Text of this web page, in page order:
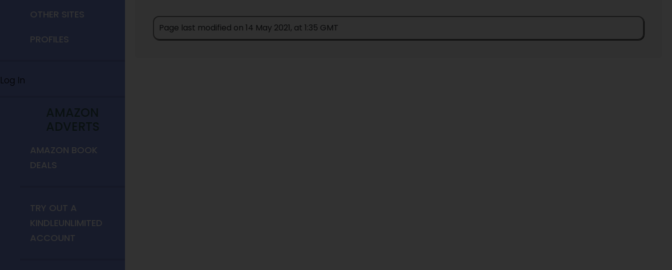
OTHER SITES
PROFILES
Log In
AMAZON
ADVERTS
AMAZON BOOK
DEALS
TRY OUT A
KINDLEUNLIMITED
ACCOUNT
Page last modified on 14 May 2021, at 1:35 GMT